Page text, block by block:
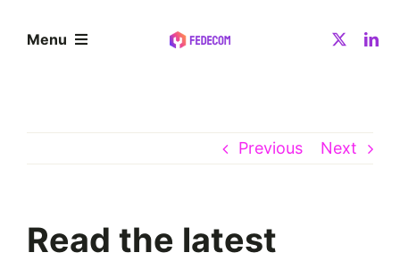
Menu
Community
Resources
Previous Next
Read the latest